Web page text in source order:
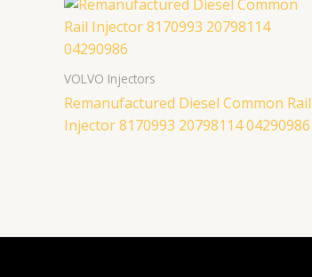
VOLVO Injectors
Remanufactured Diesel Common Rail
Injector 8170993 20798114 04290986